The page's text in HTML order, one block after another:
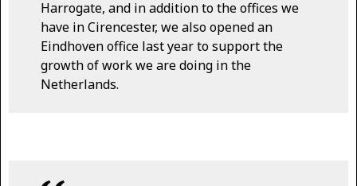
Harrogate, and in addition to the offices we
have in Cirencester, we also opened an
Eindhoven office last year to support the
growth of work we are doing in the
Netherlands.